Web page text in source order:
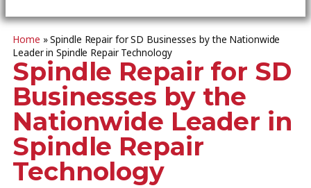
Home »Spindle Repair for SD Businesses by the Nationwide
Leader in Spindle Repair Technology
Spindle Repair for SD
Businesses by the
Nationwide Leader in
Spindle Repair
Technology